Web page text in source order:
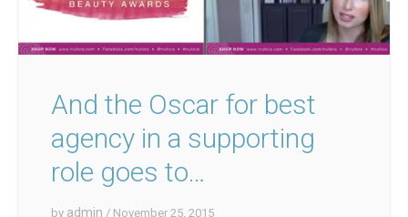
And the Oscar for best
agency in a supporting
role goes to…
by admin / November 25, 2015